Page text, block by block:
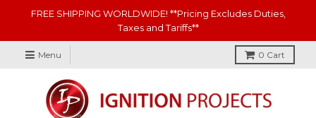
FREE SHIPPING WORLDWIDE! **Pricing Excludes Duties,
Taxes and Tariffs**
Menu 0 Cart